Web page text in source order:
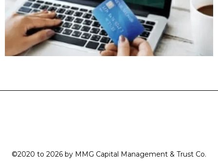
©2020 to 2026 by MMG Capital Management & Trust Co.